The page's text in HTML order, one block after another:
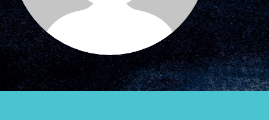
Groups
Take Action